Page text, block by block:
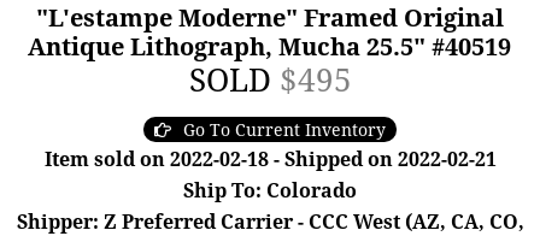
"L'estampe Moderne" Framed Original
Antique Lithograph, Mucha 25.5" #40519
SOLD $495
Go To Current Inventory
Item sold on 2022-02-18 - Shipped on 2022-02-21
Ship To: Colorado
Shipper: Z Preferred Carrier - CCC West (AZ, CA, CO,